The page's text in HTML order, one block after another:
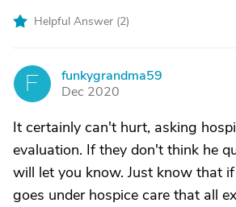
Helpful Answer (2)
F
funkygrandma59
Dec 2020
It certainly can't hurt, asking
evaluation. If they don't think he
will let you know. Just know that
goes under hospice care that all